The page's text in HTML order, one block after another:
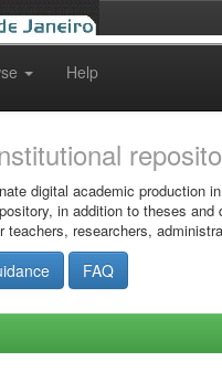
Help
digital academic production
in addition to theses
teachers, researchers,
FAQ